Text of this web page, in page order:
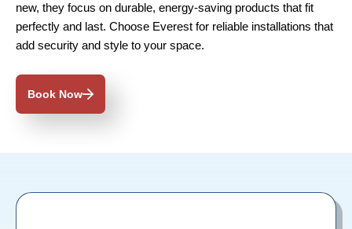
new, they focus on durable, energy-saving products that fit
perfectly and last. Choose Everest for reliable installations that
add security and style to your space.
Book Now